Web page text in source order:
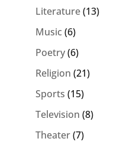
Literature(13)
Music (6)
Poetry(6)
Religion (21)
Sports (15)
Television (8)
Theater(7)